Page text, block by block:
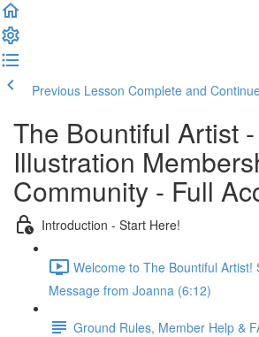
Previous Lesson Complete and
The Bountiful Artist -
Illustration
Community - Full
Introduction - Start Here!
Welcome to The Bountiful Artist!
Message from Joanna (6:12)
Ground Rules, Member Help &